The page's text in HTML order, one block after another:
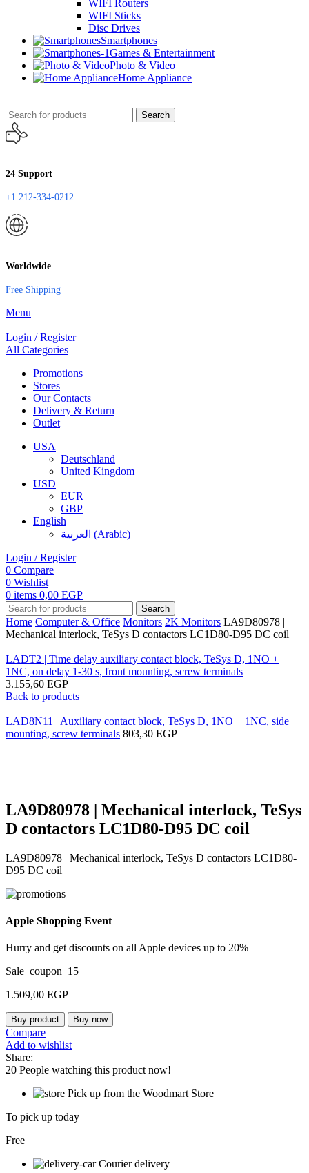
WIFI Routers
WIFI Sticks
Disc Drives
Smartphones
Games & Entertainment
Photo & Video
Home Appliance
Search
24 Support
+1 212-334-0212
Worldwide
Free Shipping
Menu
Login / Register
All Categories
Promotions
Stores
Our Contacts
Delivery & Return
Outlet
USA
Deutschland
United Kingdom
USD
EUR
GBP
English
العربية (Arabic)
Login / Register
0 Compare
0 Wishlist
0 items 0,00 EGP
Search
Home Computer & Office Monitors 2K Monitors LA9D80978 |
Mechanical interlock, TeSys D contactors LC1D80-D95 DC coil
LADT2 | Time delay auxiliary contact block, TeSys D, 1NO +
1NC, on delay 1-30 s, front mounting, screw terminals
3.155,60 EGP
Back to products
LAD8N11 | Auxiliary contact block, TeSys D, 1NO + 1NC, side
mounting, screw terminals 803,30 EGP
LA9D80978 | Mechanical interlock, TeSys
D contactors LC1D80-D95 DC coil
LA9D80978 | Mechanical interlock, TeSys D contactors LC1D80-
D95 DC coil
Apple Shopping Event
Hurry and get discounts on all Apple devices up to 20%
Sale_coupon_15
1.509,00 EGP
Buy product Buy now
Compare
Add to wishlist
Share:
20 People watching this product now!
Pick up from the Woodmart Store
To pick up today
Free
Courier delivery